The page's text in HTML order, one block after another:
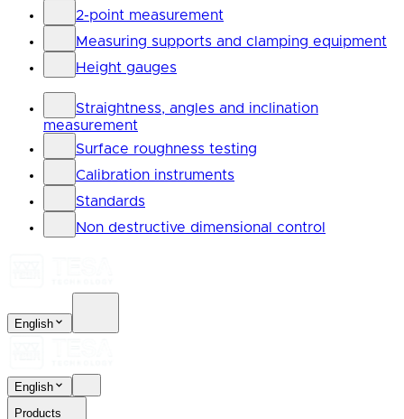
2-point measurement
Measuring supports and clamping equipment
Height gauges
Straightness, angles and inclination
measurement
Surface roughness testing
Calibration instruments
Standards
Non destructive dimensional control
English
English
Products